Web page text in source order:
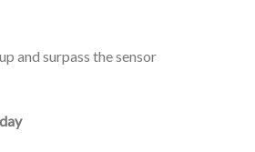
and surpass the sensor